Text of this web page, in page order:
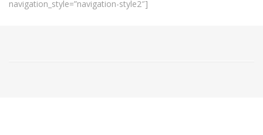
navigation_style=”navigation-style2″]